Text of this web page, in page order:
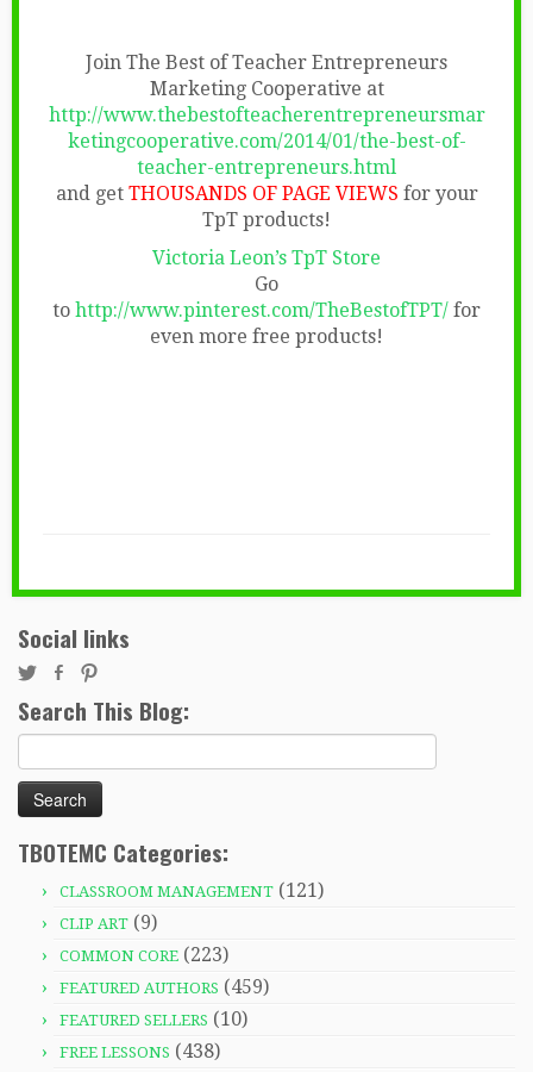
Join The Best of Teacher Entrepreneurs
Marketing Cooperative at
http://www.thebestofteacherentrepreneursmar
ketingcooperative.com/2014/01/the-best-of-
teacher-entrepreneurs.html
and getTHOUSANDS OF PAGE VIEWS for your
TpT products!
Victoria Leon’s TpT Store
Go
to http://www.pinterest.com/TheBestofTPT/ for
even more free products!
Social links
Search This Blog:
for:
TBOTEMC Categories:
CLASSROOM MANAGEMENT (121)
CLIP ART (9)
COMMON CORE (223)
FEATURED AUTHORS (459)
FEATURED SELLERS (10)
FREE LESSONS (438)